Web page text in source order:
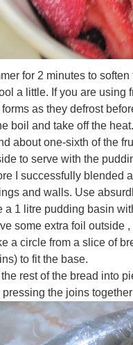
for 2 minutes to
a little. If you are using
forms as they defrost
boil and take off the heat.
about one-sixth of the
to serve with the
I successfully blended
and walls. Use
a 1 litre pudding basin
some extra foil outside
a circle from a slice of
to fit the base.
rest of the bread into
pressing the joins